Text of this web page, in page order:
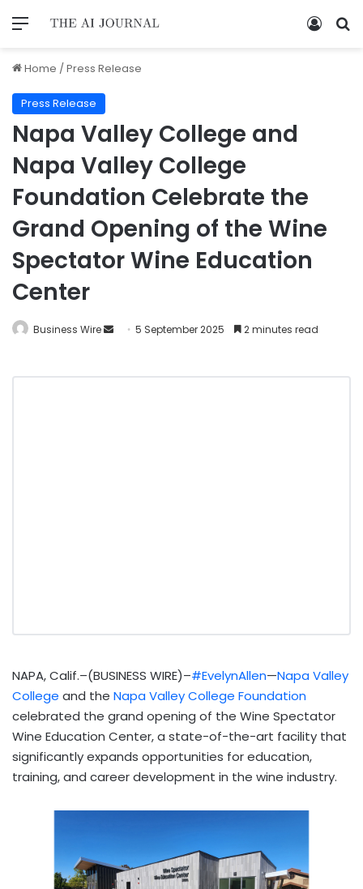
Home /Press Release
Press Release
Napa Valley College and
Napa Valley College
Foundation Celebrate the
Grand Opening of the Wine
Spectator Wine Education
Center
Business Wire 5 September 2025 2 minutes read
NAPA, Calif.–(BUSINESS WIRE)–#EvelynAllen—Napa Valley
College and the Napa Valley College Foundation
celebrated the grand opening of the Wine Spectator
Wine Education Center, a state-of-the-art facility that
significantly expands opportunities for education,
training, and career development in the wine industry.